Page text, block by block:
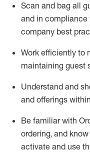
Scan and bag all
and in compliance
company best
Work efficiently to
maintaining guest
Understand and
and offerings
Be familiar with
ordering, and
activate and use